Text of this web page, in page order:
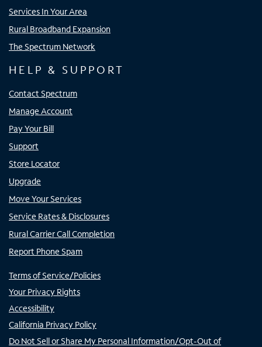
Services In Your Area
Rural Broadband Expansion
The Spectrum Network
HELP & SUPPORT
Contact Spectrum
Manage Account
Pay Your Bill
Support
Store Locator
Upgrade
Move Your Services
Service Rates & Disclosures
Rural Carrier Call Completion
Report Phone Spam
Terms of Service/Policies
Your Privacy Rights
Accessibility
California Privacy Policy
Do Not Sell or Share My Personal Information/Opt-Out of